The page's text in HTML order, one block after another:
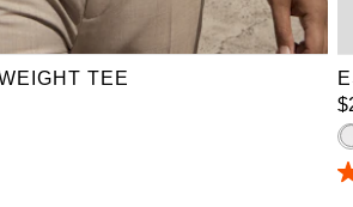
4XL 5XL
7XL
TEE
$